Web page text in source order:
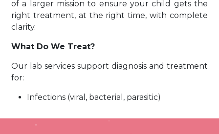
of a larger mission to ensure your child gets the
right treatment, at the right time, with complete
clarity.
What Do We Treat?
Our lab services support diagnosis and treatment
for:
Infections (viral, bacterial, parasitic)
Growth and hormonal disorders